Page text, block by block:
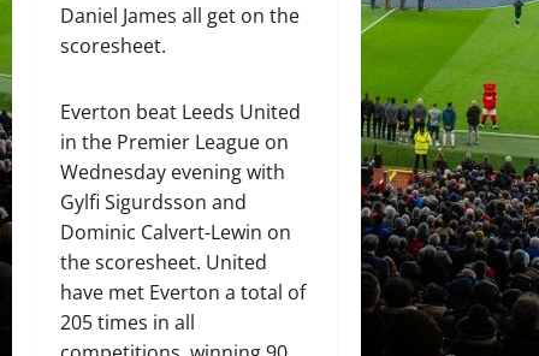
Daniel James all get on the
scoresheet.
Everton beat Leeds United
in the Premier League on
Wednesday evening with
Gylfi Sigurdsson and
Dominic Calvert-Lewin on
the scoresheet. United
have met Everton a total of
205 times in all